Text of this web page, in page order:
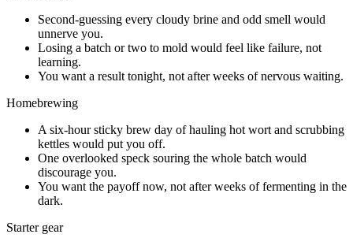
Second-guessing every cloudy brine and odd smell would
unnerve you.
Losing a batch or two to mold would feel like failure, not
learning.
You want a result tonight, not after weeks of nervous waiting.
Homebrewing
A six-hour sticky brew day of hauling hot wort and scrubbing
kettles would put you off.
One overlooked speck souring the whole batch would
discourage you.
You want the payoff now, not after weeks of fermenting in the
dark.
Starter gear